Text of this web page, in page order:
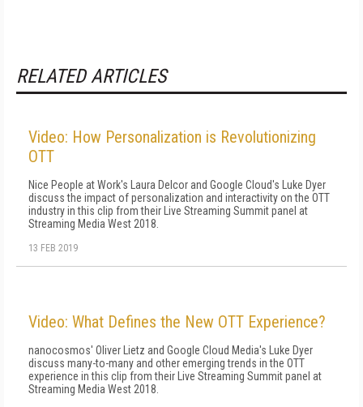
RELATED ARTICLES
Video: How Personalization is Revolutionizing
OTT
Nice People at Work's Laura Delcor and Google Cloud's Luke Dyer
discuss the impact of personalization and interactivity on the OTT
industry in this clip from their Live Streaming Summit panel at
Streaming Media West 2018.
13 FEB 2019
Video: What Defines the New OTT Experience?
nanocosmos' Oliver Lietz and Google Cloud Media's Luke Dyer
discuss many-to-many and other emerging trends in the OTT
experience in this clip from their Live Streaming Summit panel at
Streaming Media West 2018.